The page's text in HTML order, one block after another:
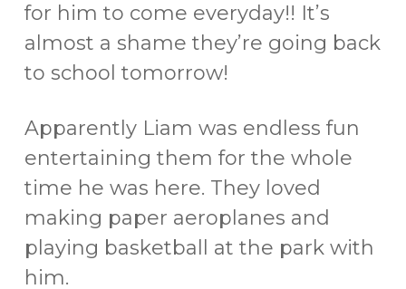
for him to come everyday!! It’s
almost a shame they’re going back
to school tomorrow!
Apparently Liam was endless fun
entertaining them for the whole
time he was here. They loved
making paper aeroplanes and
playing basketball at the park with
him.